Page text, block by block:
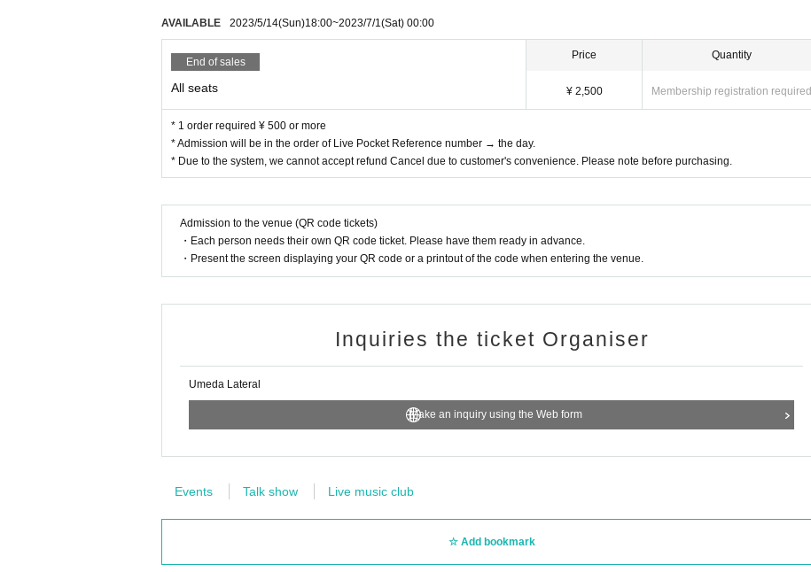
AVAILABLE 2023/5/14(Sun)18:00~2023/7/1(Sat) 00:00
End of sales
All seats
Price
¥ 2,500
Quantity
Membership registration required
* 1 order required ¥ 500 or more
* Admission will be in the order of Live Pocket Reference number → the day.
* Due to the system, we cannot accept refund Cancel due to customer's convenience. Please note before purchasing.
Admission to the venue (QR code tickets)
・Each person needs their own QR code ticket. Please have them ready in advance.
・Present the screen displaying your QR code or a printout of the code when entering the venue.
Inquiries the ticket Organiser
Umeda Lateral
Make an inquiry using the Web form
Events Talk show Live music club
Add bookmark